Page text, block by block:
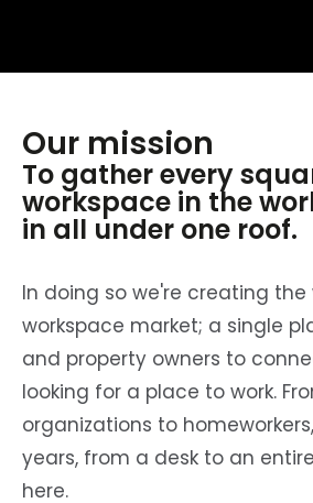
Our mission
To gather every
workspace in the
in all under one roof.
In doing so we're creating the
workspace market; a single
and property owners to
looking for a place to work.
organizations to
years, from a desk to an
here.